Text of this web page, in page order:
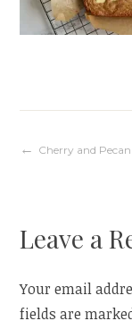
Post
Cherry and
Leave a
Your email
fields are